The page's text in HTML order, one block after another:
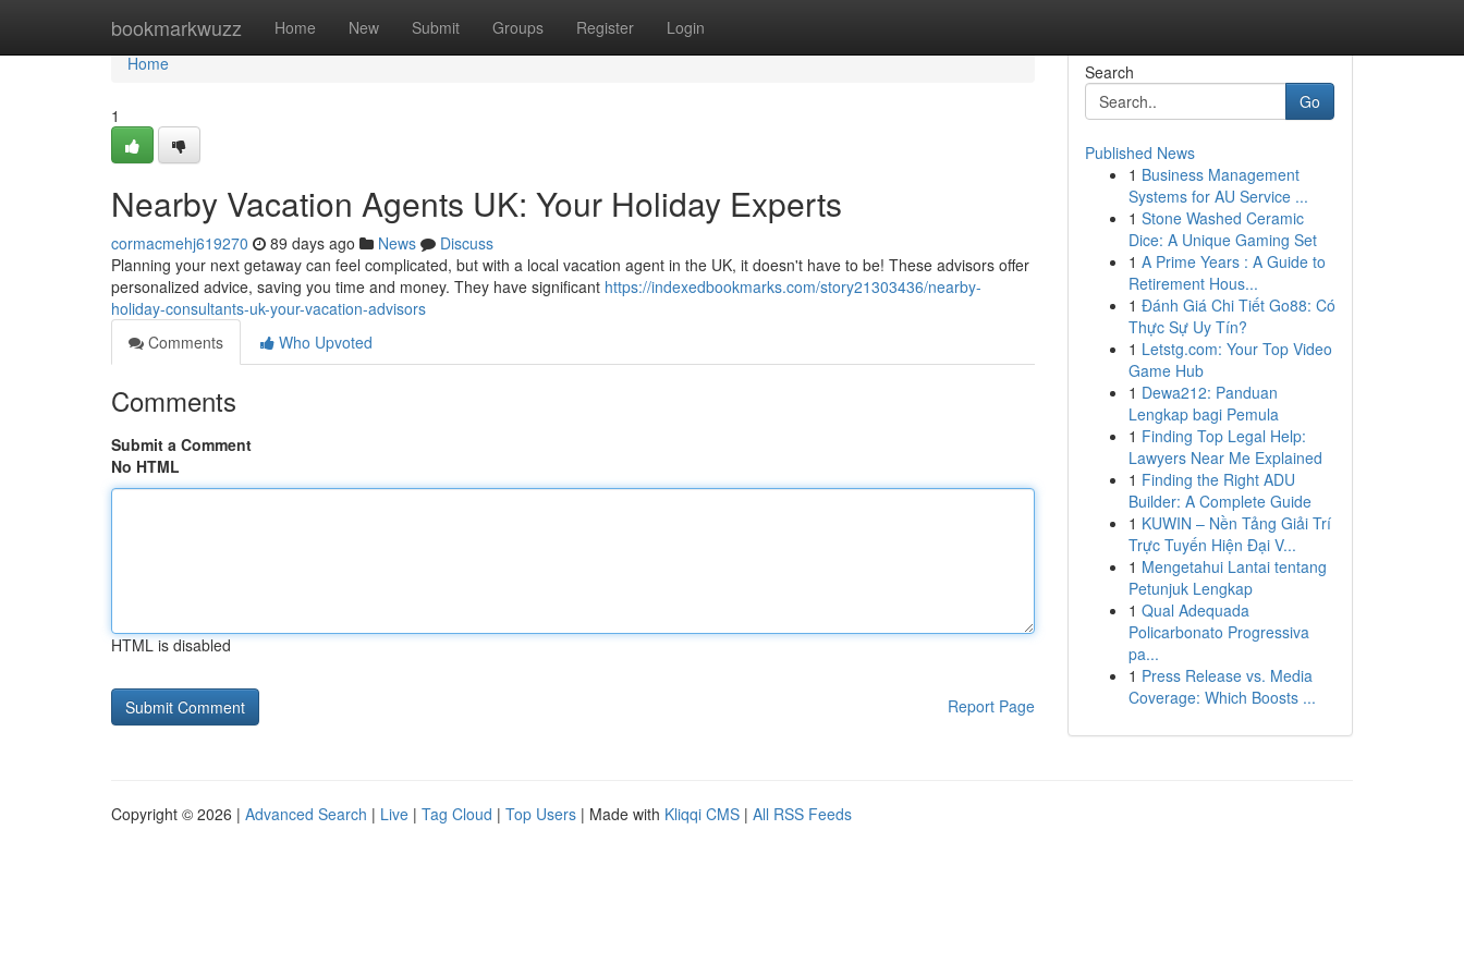
bookmarkwuzz Home New Submit Groups Register Login
Home
Home
1
Nearby Vacation Agents UK: Your Holiday Experts
cormacmehj619270 89 days ago News
Discuss
Planning your next getaway can feel complicated, but with a local vacation agent in the UK, it doesn't have to be! These advisors offer
personalized advice, saving you time and money. They have significant https://indexedbookmarks.com/story21303436/nearby-
holiday-consultants-uk-your-vacation-advisors
Comments
Who Upvoted
Comments
Submit a Comment
No HTML
HTML is disabled
Report Page
Search
Go
Published News
1 Business Management
Systems for AU Service ...
1 Stone Washed Ceramic
Dice: A Unique Gaming Set
1 A Prime Years : A Guide to
Retirement Hous...
1 Đánh Giá Chi Tiết Go88: Có
Thực Sự Uy Tín?
1 Letstg.com: Your Top Video
Game Hub
1 Dewa212: Panduan
Lengkap bagi Pemula
1 Finding Top Legal Help:
Lawyers Near Me Explained
1 Finding the Right ADU
Builder: A Complete Guide
1 KUWIN – Nền Tảng Giải Trí
Trực Tuyến Hiện Đại V...
1 Mengetahui Lantai tentang
Petunjuk Lengkap
1 Qual Adequada
Policarbonato Progressiva
pa...
1 Press Release vs. Media
Coverage: Which Boosts ...
Copyright © 2026 | Advanced Search | Live | Tag Cloud | Top Users | Made with Kliqqi CMS | All RSS Feeds